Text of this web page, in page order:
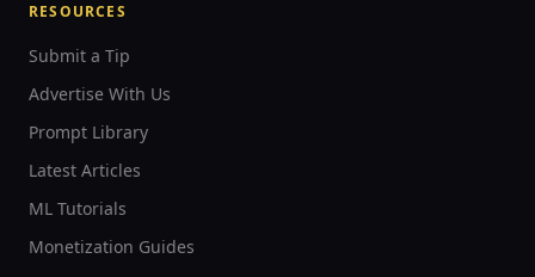
RESOURCES
Submit a Tip
Advertise With Us
Prompt Library
Latest Articles
ML Tutorials
Monetization Guides